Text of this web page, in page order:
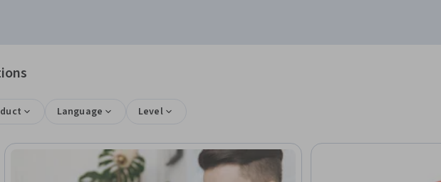
Language Level